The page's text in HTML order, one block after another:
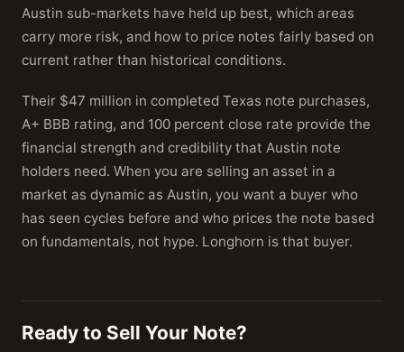
Austin sub-markets have held up best, which areas
carry more risk, and how to price notes fairly based on
current rather than historical conditions.
Their $47 million in completed Texas note purchases,
A+ BBB rating, and 100 percent close rate provide the
financial strength and credibility that Austin note
holders need. When you are selling an asset in a
market as dynamic as Austin, you want a buyer who
has seen cycles before and who prices the note based
on fundamentals, not hype. Longhorn is that buyer.
Ready to Sell Your Note?